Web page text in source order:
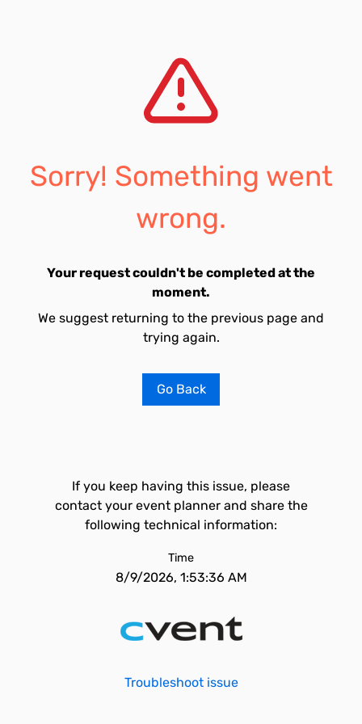
Sorry! Something went
wrong.
Your request couldn't be completed at the
moment.
We suggest returning to the previous page and
trying again.
Go Back
If you keep having this issue, please
contact your event planner and share the
following technical information:
Time
8/9/2026, 1:53:36 AM
Troubleshoot issue